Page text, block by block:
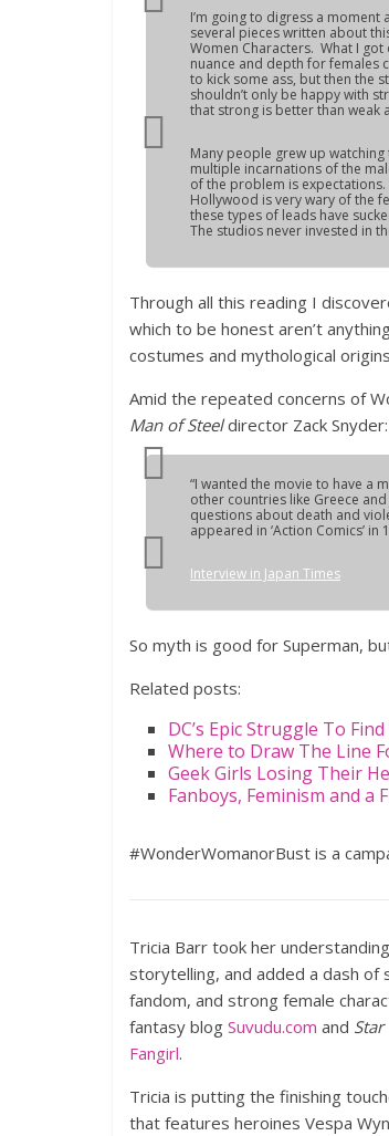
I’m going to digress a
several pieces written about
Women Characters. What I
nuance and depth for females
to kick some ass, but then the
shouldn’t only be happy with
that strong is better than weak
Many people grew up
multiple incarnations of the
of the problem is
Hollywood is very wary of the
these types of leads have
The studios never invested in
Through all this reading I
which to be honest aren’t
costumes and mythological
Amid the repeated concerns of
Man of Steeldirector Zack Snyder:
“I wanted the movie to have a
other countries like Greece
questions about death and
appeared in ‘Action Comics’
Interview in Japan Times
So myth is good for Superman,
Related posts:
DC’s Epic Struggle To
Where to Draw The Line
Geek Girls Losing Their
Fanboys, Feminism and a
#WonderWomanorBust is a
Tricia Barr took her
storytelling, and added a dash of
fandom, and strong female
fantasy blog Suvudu.com and
Fangirl.
Tricia is putting the finishing
that features heroines Vespa